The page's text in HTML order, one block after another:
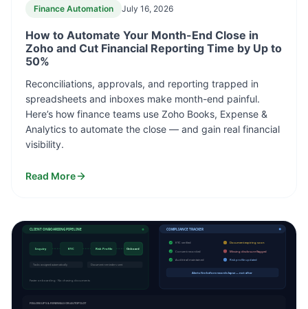
Finance Automation July 16, 2026
How to Automate Your Month-End Close in
Zoho and Cut Financial Reporting Time by Up to
50%
Reconciliations, approvals, and reporting trapped in
spreadsheets and inboxes make month-end painful.
Here’s how finance teams use Zoho Books, Expense &
Analytics to automate the close — and gain real financial
visibility.
Read More
CLIENT ONBOARDING PIPELINE
Inquiry KYC Risk Profile Onboard
Tasks assigned automatically Document reminders sent
Faster onboarding · No chasing documents
COMPLIANCE TRACKER
✓ KYC verified
✓ Consent recorded
✓ Audit trail maintained
Document expiring soon
Missing disclosure flagged
Risk profile updated
Alerts fire before records lapse — not after
FOLLOW-UPS & RENEWALS ON AUTOPILOT